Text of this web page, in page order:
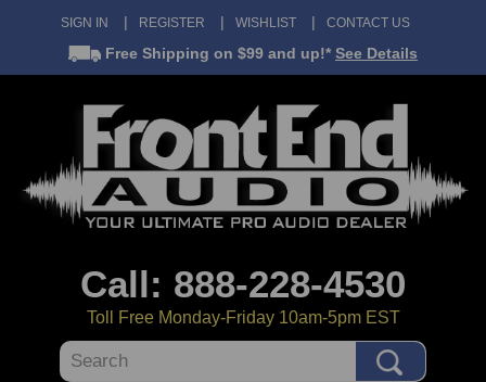
SIGN IN REGISTER WISHLIST CONTACT US
Free Shipping on $99 and up!* See Details
Call: 888-228-4530
Toll Free Monday-Friday 10am-5pm EST
Search